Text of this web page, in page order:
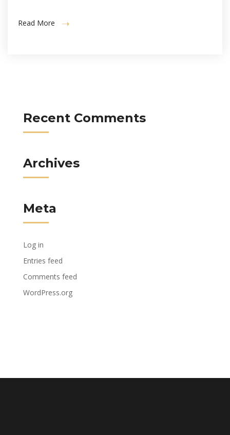
Read More
Recent Comments
Archives
Meta
Log in
Entries feed
Comments feed
WordPress.org